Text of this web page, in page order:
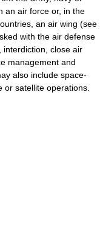
an air force or, in the
an air wing (see
with the air defense
interdiction, close air
management and
also include space-
or satellite operations.